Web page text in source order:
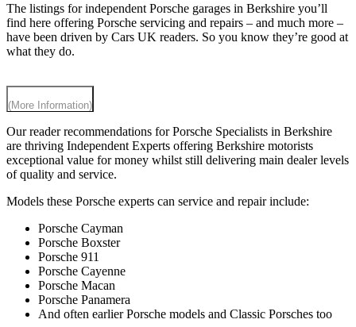
The listings for independent Porsche garages in Berkshire you’ll
find here offering Porsche servicing and repairs – and much more –
have been driven by Cars UK readers. So you know they’re good at
what they do.
(More Information)
Our reader recommendations for Porsche Specialists in Berkshire
are thriving Independent Experts offering Berkshire motorists
exceptional value for money whilst still delivering main dealer levels
of quality and service.
Models these Porsche experts can service and repair include:
Porsche Cayman
Porsche Boxster
Porsche 911
Porsche Cayenne
Porsche Macan
Porsche Panamera
And often earlier Porsche models and Classic Porsches too